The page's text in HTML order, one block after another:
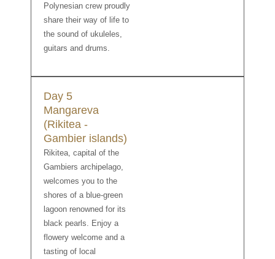
Polynesian crew proudly
share their way of life to
the sound of ukuleles,
guitars and drums.
Day 5
Mangareva
(Rikitea -
Gambier islands)
Rikitea, capital of the
Gambiers archipelago,
welcomes you to the
shores of a blue-green
lagoon renowned for its
black pearls. Enjoy a
flowery welcome and a
tasting of local